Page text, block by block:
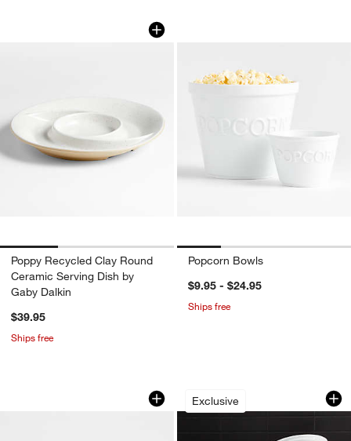
Poppy Recycled Clay Round Ceramic
Carousel showing item 1 through 1 of 3
Poppy Recycled Clay Round
Ceramic Serving Dish by
Gaby Dalkin
$39.95
Ships free
Popcorn Bowls
$9.95 - $24.95
Ships free
Rabbit Wine Stoppers, Set of 4
Carousel showing item 1 through 1 of 2
Exclusive
Small Ramekins,
Carousel showing item 1 through